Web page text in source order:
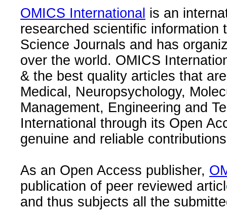
OMICS International is an
researched scientific information
Science Journals and has
over the world. OMICS
& the best quality articles that
Medical, Neuropsychology,
Management, Engineering and
International through its Open
genuine and reliable
As an Open Access publisher,
publication of peer reviewed
and thus subjects all the